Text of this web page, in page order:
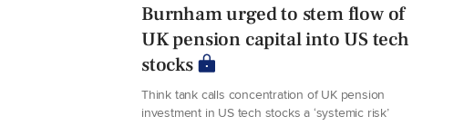
Burnham urged to stem flow of
UK pension capital into US tech
stocks
Think tank calls concentration of UK pension
investment in US tech stocks a ‘systemic risk’